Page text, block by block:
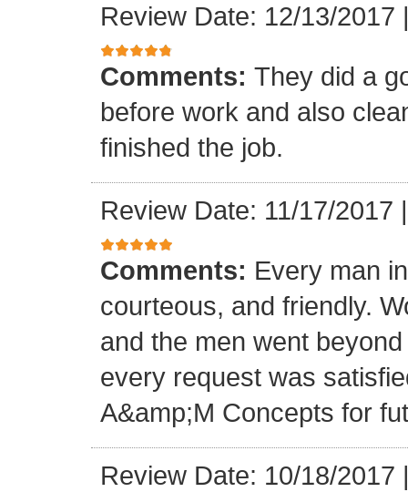
Review Date: 12/13/2017
Comments: They did a
before work and also
finished the job.
Review Date: 11/17/2017
Comments: Every man
courteous, and friendly.
and the men went
every request was
A&amp;M Concepts for
Review Date: 10/18/2017